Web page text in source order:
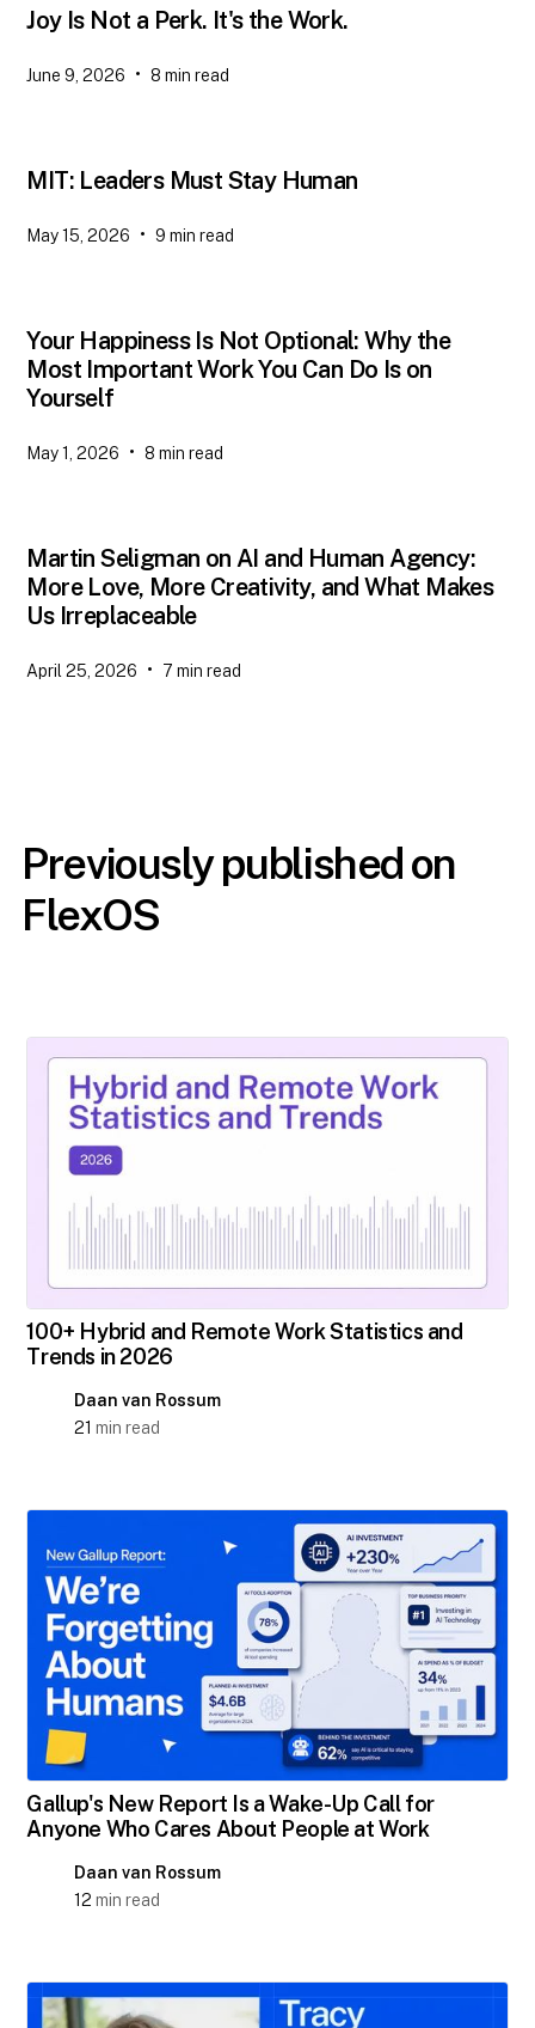
Joy Is Not a Perk. It's the Work.
June 9, 2026 • 8 min read
MIT: Leaders Must Stay Human
May 15, 2026 • 9 min read
Your Happiness Is Not Optional: Why the
Most Important Work You Can Do Is on
Yourself
May 1, 2026 • 8 min read
Martin Seligman on AI and Human Agency:
More Love, More Creativity, and What Makes
Us Irreplaceable
April 25, 2026 • 7 min read
Previously published on
FlexOS
100+ Hybrid and Remote Work Statistics and
Trends in 2026
Daan van Rossum
21 min read
Gallup's New Report Is a Wake-Up Call for
Anyone Who Cares About People at Work
Daan van Rossum
12 min read